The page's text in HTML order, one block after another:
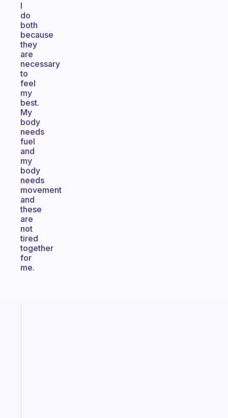
I
do
both
because
they
are
necessary
to
feel
my
best.
My
body
needs
fuel
and
my
body
needs
movement
and
these
are
not
tired
together
for
me.